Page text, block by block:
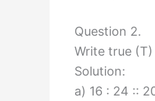
Question 2.
Write true
Solution:
a) 16 : 24 ::